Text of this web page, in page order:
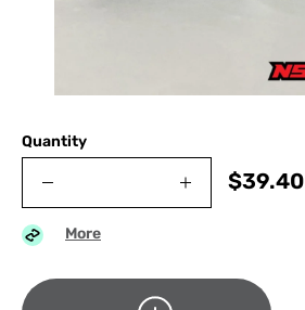
Quantity
$39.40
More